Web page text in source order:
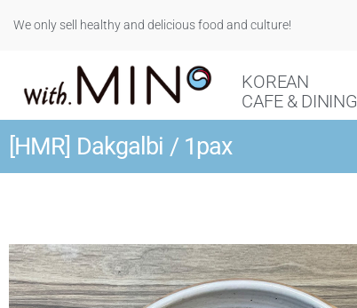
We only sell healthy and delicious food and culture!
KOREAN
CAFE & DINING
[HMR] Dakgalbi / 1pax